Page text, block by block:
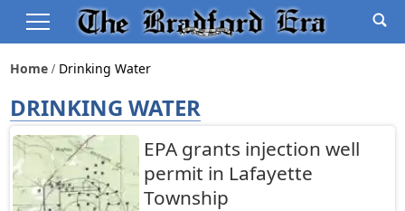
Home Drinking Water
DRINKING WATER
EPA grants injection well
permit in Lafayette
Township